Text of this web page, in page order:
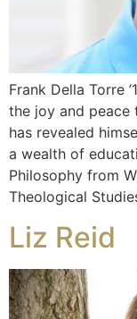
Frank Della Torre
the joy and peace
has revealed
a wealth of
Philosophy from
Theological
Liz Reid